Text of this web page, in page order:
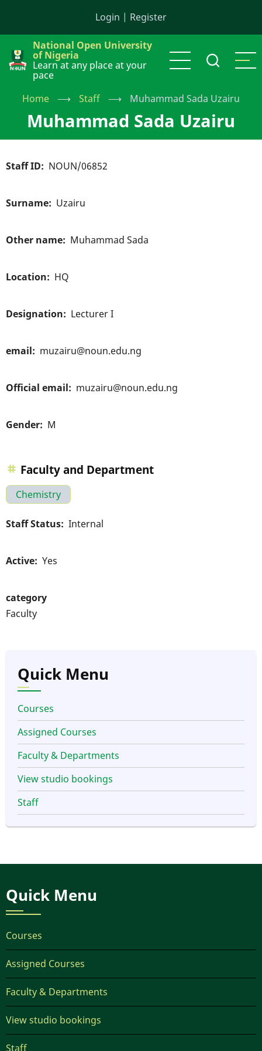
content
Login | Register
National Open University
of Nigeria
Learn at any place at your
pace
Home
⟶ Staff ⟶ Muhammad Sada Uzairu
Muhammad Sada Uzairu
Staff ID NOUN/06852
Surname Uzairu
Other name Muhammad Sada
Location HQ
Designation Lecturer I
email muzairu@noun.edu.ng
Official email muzairu@noun.edu.ng
Gender M
Faculty and Department
Chemistry
Staff Status Internal
Active Yes
category
Faculty
Quick Menu
Courses
Assigned Courses
Faculty & Departments
View studio bookings
Staff
Quick Menu
Courses
Assigned Courses
Faculty & Departments
View studio bookings
Staff